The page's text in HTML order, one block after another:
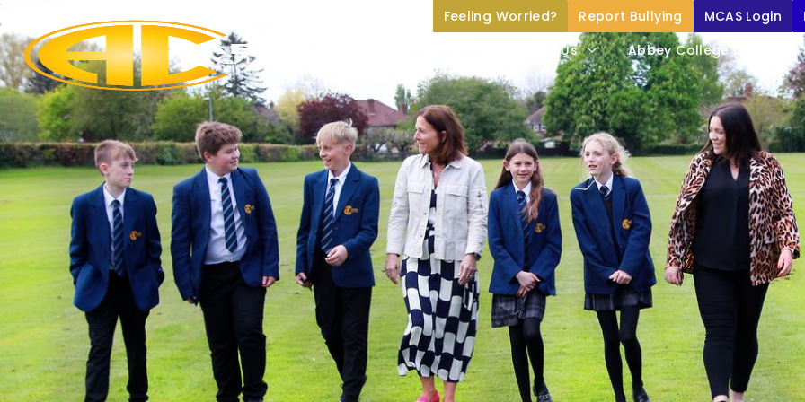
About Us Abbey College Life
Feeling Worried? Report Bullying MCAS Login